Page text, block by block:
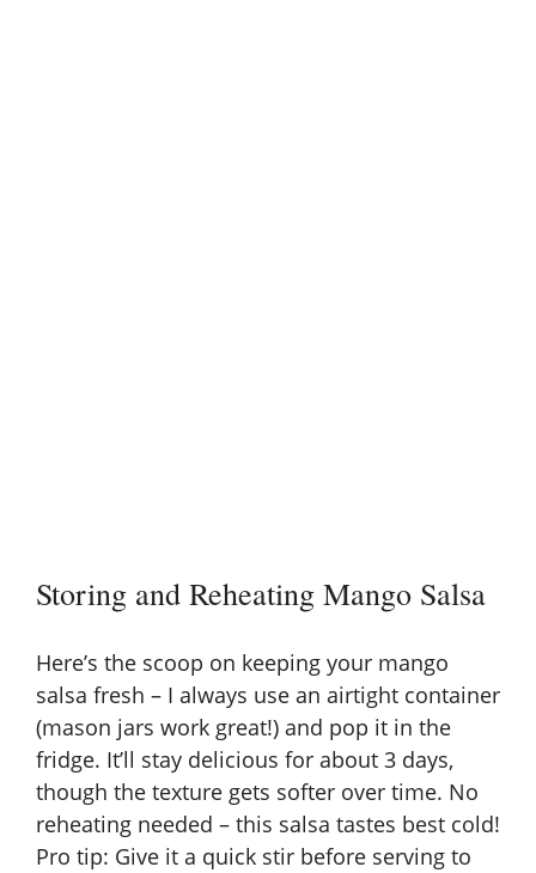
Storing and Reheating Mango Salsa
Here’s the scoop on keeping your mango
salsa fresh – I always use an airtight container
(mason jars work great!) and pop it in the
fridge. It’ll stay delicious for about 3 days,
though the texture gets softer over time. No
reheating needed – this salsa tastes best cold!
Pro tip: Give it a quick stir before serving to